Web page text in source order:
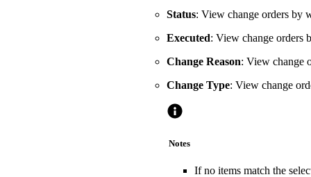
Status: View change orders by
Executed: View change orders
Change Reason: View change
Change Type: View change
Notes
If no items match the